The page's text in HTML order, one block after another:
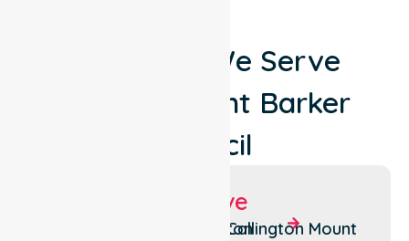
Locations We Serve
Around Mount Barker
Council
Suburbs We Serve
LittlehamptonCallington Mount